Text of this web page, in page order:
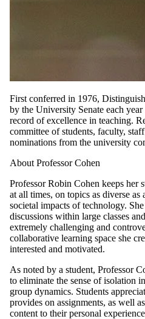
First conferred in 1976,
by the University Senate each
record of excellence in teaching.
committee of students, faculty,
nominations from the university
About Professor Cohen
Professor Robin Cohen keeps her
at all times, on topics as diverse
societal impacts of technology.
discussions within large classes
extremely challenging and
collaborative learning space she
interested and motivated.
As noted by a student, Professor
to eliminate the sense of isolation
group dynamics. Students
provides on assignments, as well
content to their personal